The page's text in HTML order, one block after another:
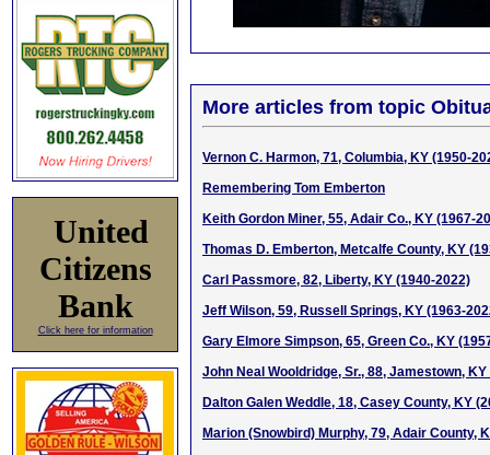
United
Citizens
Bank
Click here for information
More articles from topic
Vernon C. Harmon, 71, Columbia, KY (1950-
Remembering Tom Emberton
Keith Gordon Miner, 55, Adair Co., KY (1967-
Thomas D. Emberton, Metcalfe County, KY
Carl Passmore, 82, Liberty, KY (1940-2022)
Jeff Wilson, 59, Russell Springs, KY (1963-
Gary Elmore Simpson, 65, Green Co., KY
John Neal Wooldridge, Sr., 88, Jamestown,
Dalton Galen Weddle, 18, Casey County, KY
Marion (Snowbird) Murphy, 79, Adair County,